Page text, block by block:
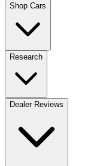
Shop Cars
Research
Dealer Reviews